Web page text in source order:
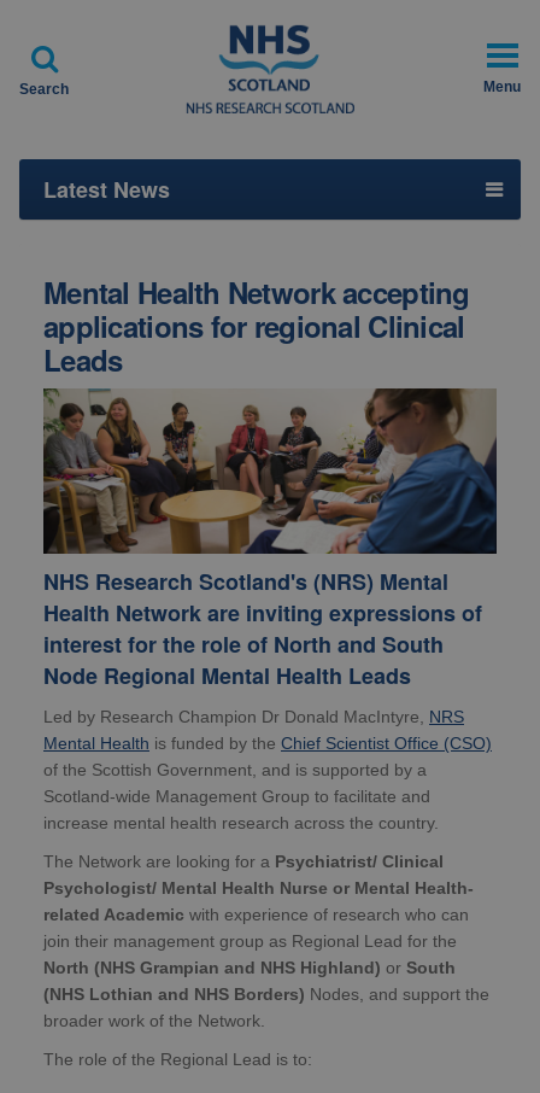

Search Menu
Latest News
Mental Health Network accepting
applications for regional Clinical
Leads
NHS Research Scotland's (NRS) Mental
Health Network are inviting expressions of
interest for the role of North and South
Node Regional Mental Health Leads
Led by Research Champion Dr Donald MacIntyre, NRS
Mental Health is funded by the Chief Scientist Office (CSO)
of the Scottish Government, and is supported by a
Scotland-wide Management Group to facilitate and
increase mental health research across the country.
The Network are looking for a Psychiatrist/ Clinical
Psychologist/ Mental Health Nurse or Mental Health-
related Academic with experience of research who can
join their management group as Regional Lead for the
North (NHS Grampian and NHS Highland) or South
(NHS Lothian and NHS Borders) Nodes, and support the
broader work of the Network.
The role of the Regional Lead is to: